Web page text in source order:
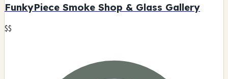
FunkyPiece Smoke Shop & Glass Gallery
$$